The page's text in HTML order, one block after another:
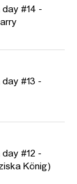
#14 -
#13 -
#12 -
König)